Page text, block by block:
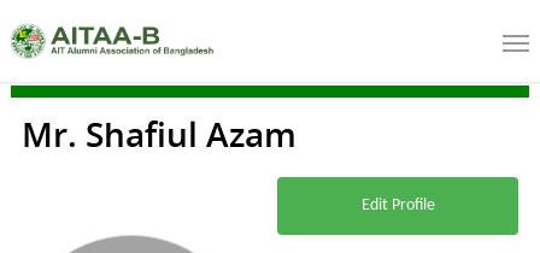
Mr. Shafiul Azam
Edit Profile